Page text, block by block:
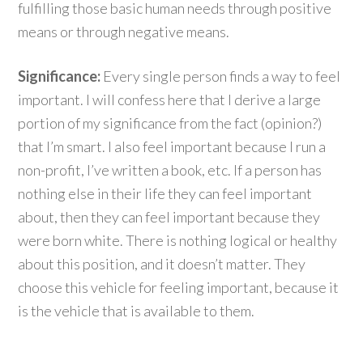
fulfilling those basic human needs through positive
means or through negative means.
Significance: Every single person finds a way to feel
important. I will confess here that I derive a large
portion of my significance from the fact (opinion?)
that I’m smart. I also feel important because I run a
non-profit, I’ve written a book, etc. If a person has
nothing else in their life they can feel important
about, then they can feel important because they
were born white. There is nothing logical or healthy
about this position, and it doesn’t matter. They
choose this vehicle for feeling important, because it
is the vehicle that is available to them.